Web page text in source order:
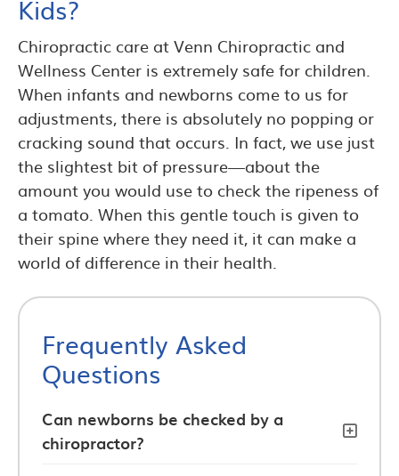
Kids?
Chiropractic care at Venn Chiropractic and
Wellness Center is extremely safe for children.
When infants and newborns come to us for
adjustments, there is absolutely no popping or
cracking sound that occurs. In fact, we use just
the slightest bit of pressure—about the
amount you would use to check the ripeness of
a tomato. When this gentle touch is given to
their spine where they need it, it can make a
world of difference in their health.
Frequently Asked
Questions
Can newborns be checked by a
chiropractor?